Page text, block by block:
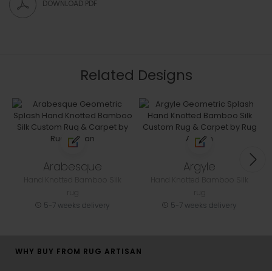
DOWNLOAD PDF
Related Designs
Arabesque
5-7 weeks delivery
Argyle
5-7 weeks delivery
WHY BUY FROM RUG ARTISAN